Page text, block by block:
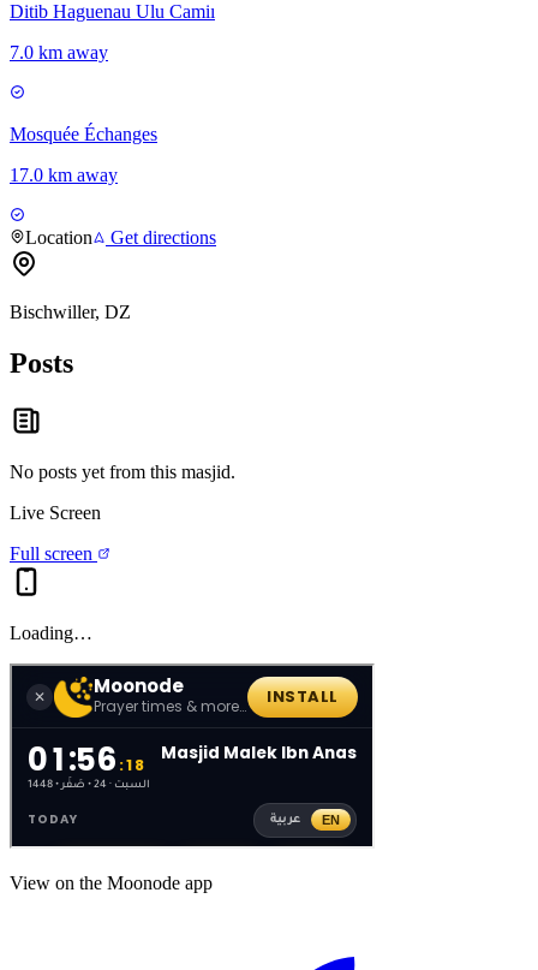
Ditib Haguenau Ulu Camiı
7.0 km away
Mosquée Échanges
17.0 km away
Location Get directions
Bischwiller, DZ
Posts
No posts yet from this masjid.
Live Screen
Full screen
Loading…
View on the Moonode app